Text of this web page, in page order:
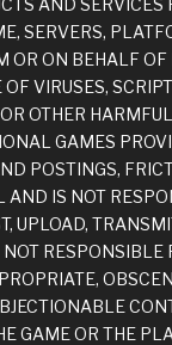
SERVERS,
OR ON BEHALF OF
VIRUSES,
OTHER
GAMES
POSTINGS,
AND IS NOT
UPLOAD,
RESPONSIBLE
GAME OR THE